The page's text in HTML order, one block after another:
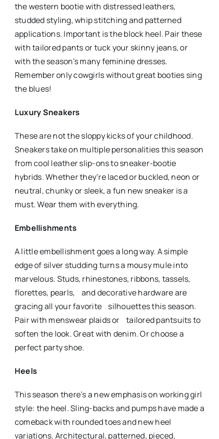
the western bootie with distressed leathers,
studded styling, whip stitching and patterned
applications. Important is the block heel. Pair these
with tailored pants or tuck your skinny jeans, or
with the season’s many feminine dresses.
Remember only cowgirls without great booties sing
the blues!
Luxury Sneakers
These are not the sloppy kicks of your childhood.
Sneakers take on multiple personalities this season
from cool leather slip-ons to sneaker-bootie
hybrids. Whether they’re laced or buckled, neon or
neutral, chunky or sleek, a fun new sneaker is a
must. Wear them with everything.
Embellishments
A little embellishment goes a long way. A simple
edge of silver studding turns a mousy mule into
marvelous. Studs, rhinestones, ribbons, tassels,
florettes, pearls, and decorative hardware are
gracing all your favorite silhouettes this season.
Pair with menswear plaids or tailored pantsuits to
soften the look. Great with denim. Or choose a
perfect party shoe.
Heels
This season there’s a new emphasis on working girl
style: the heel. Sling-backs and pumps have made a
comeback with rounded toes and new heel
variations. Architectural, patterned, pieced,